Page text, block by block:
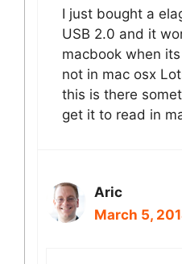
I just bought a
USB 2.0 and it
macbook when
not in mac osx
this is there
get it to read in
Aric
March 5,